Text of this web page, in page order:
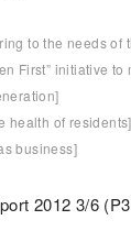
to the needs of
First” initiative
health of residents]
business]
2012 3/6